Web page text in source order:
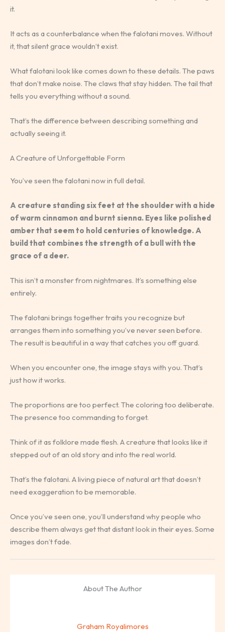
it.
It acts as a counterbalance when the falotani moves. Without
it, that silent grace wouldn’t exist.
What falotani look like comes down to these details. The paws
that don’t make noise. The claws that stay hidden. The tail that
tells you everything without a sound.
That’s the difference between describing something and
actually seeing it.
A Creature of Unforgettable Form
You’ve seen the falotani now in full detail.
A creature standing six feet at the shoulder with a hide
of warm cinnamon and burnt sienna. Eyes like polished
amber that seem to hold centuries of knowledge. A
build that combines the strength of a bull with the
grace of a deer.
This isn’t a monster from nightmares. It’s something else
entirely.
The falotani brings together traits you recognize but
arranges them into something you’ve never seen before.
The result is beautiful in a way that catches you off guard.
When you encounter one, the image stays with you. That’s
just how it works.
The proportions are too perfect. The coloring too deliberate.
The presence too commanding to forget.
Think of it as folklore made flesh. A creature that looks like it
stepped out of an old story and into the real world.
That’s the falotani. A living piece of natural art that doesn’t
need exaggeration to be memorable.
Once you’ve seen one, you’ll understand why people who
describe them always get that distant look in their eyes. Some
images don’t fade.
About The Author
Graham Royalimores